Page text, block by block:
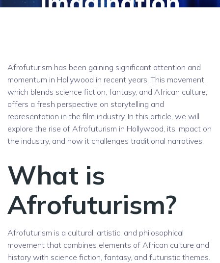
Afrofuturism has been gaining significant attention and
momentum in Hollywood in recent years. This movement,
which blends science fiction, fantasy, and African culture,
offers a fresh perspective on storytelling and
representation in the film industry. In this article, we will
explore the rise of Afrofuturism in Hollywood, its impact on
the industry, and how it challenges traditional narratives.
What is
Afrofuturism?
Afrofuturism is a cultural, artistic, and philosophical
movement that combines elements of African culture and
history with science fiction, fantasy, and futuristic themes.